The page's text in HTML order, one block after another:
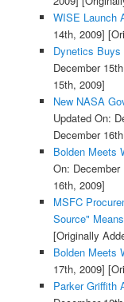
WISE Launch
14th, 2009]
Dynetics Buys
December
15th, 2009]
New NASA
Updated On:
December
Bolden Meets
On: December
16th, 2009]
MSFC
Source" Means
[Originally
Bolden Meets
17th, 2009]
Parker Griffith